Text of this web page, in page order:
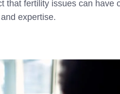
that fertility issues can
expertise.